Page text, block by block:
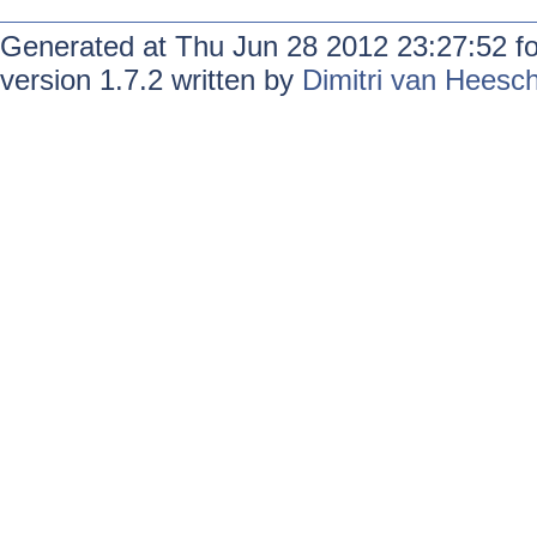
Generated at Thu Jun 28 2012 23:27:52
version 1.7.2 written by Dimitri van